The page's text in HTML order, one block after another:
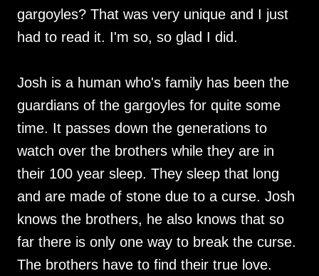
gargoyles? That was very unique and I just
had to read it. I'm so, so glad I did.
Josh is a human who's family has been the
guardians of the gargoyles for quite some
time. It passes down the generations to
watch over the brothers while they are in
their 100 year sleep. They sleep that long
and are made of stone due to a curse. Josh
knows the brothers, he also knows that so
far there is only one way to break the curse.
The brothers have to find their true love.